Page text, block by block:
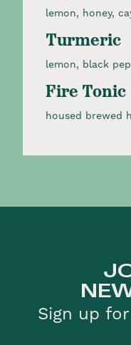
lemon, honey,
Turmeric
lemon, black
Fire Tonic
housed brewed
Sign up